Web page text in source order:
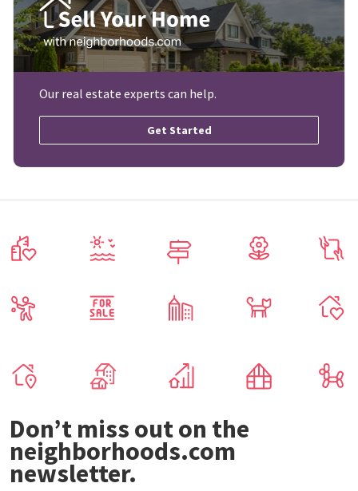
Our real estate experts can help.
Get Started
Don’t miss out on the
neighborhoods.com
newsletter.